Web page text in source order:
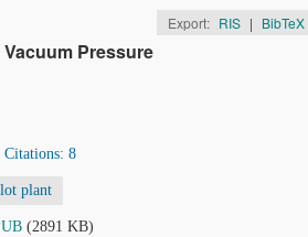
Export: RIS | BibTeX
Pressure
Citations: 8
plant
(2891 KB)